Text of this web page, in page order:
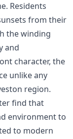
Residents
from their
the winding
and
character, the
unlike any
region.
find that
environment to
to modern